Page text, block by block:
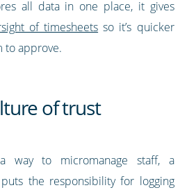
all data in one place, it gives
of timesheets so it’s quicker
to approve.
of trust
way to micromanage staff, a
the responsibility for logging